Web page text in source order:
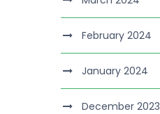
February 2024
January 2024
December 2023